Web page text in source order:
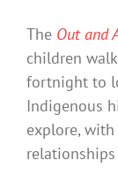
The Out and
children
fortnight to
Indigenous
explore,